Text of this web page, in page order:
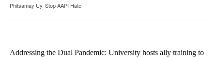
Phitsamay Uy Stop AAPI Hate
Addressing the Dual Pandemic: University hosts ally training to